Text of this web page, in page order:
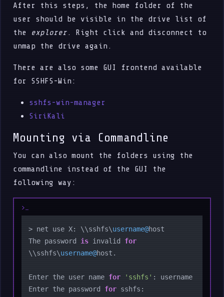
After this steps, the home folder of the
user should be visible in the drive list of
the explorer. Right click and disconnect to
unmap the drive again.
There are also some GUI frontend available
for SSHFS-Win:
sshfs-win-manager
SiriKali
Mounting via Commandline
You can also mount the folders using the
commandline instead of the GUI the
following way:
> net use X: \\sshfs\username@host
The password is invalid for
\\sshfs\username@host.
Enter the user name for 'sshfs' : username
Enter the password for sshfs: